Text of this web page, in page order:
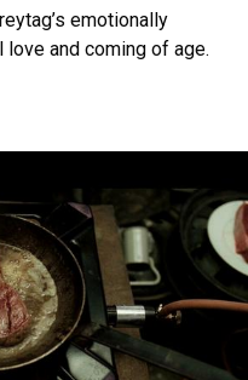
emotionally
and coming of age.